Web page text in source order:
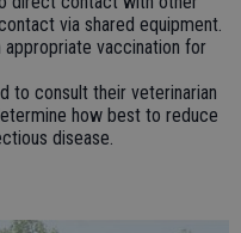
via shared equipment.
vaccination for
to consult their veterinarian
how best to reduce
disease.